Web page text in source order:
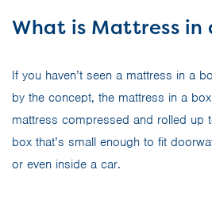
What is Mattress in
If you haven’t seen a mattress in a
by the concept, the mattress in a
mattress compressed and rolled up
box that’s small enough to fit
or even inside a car.